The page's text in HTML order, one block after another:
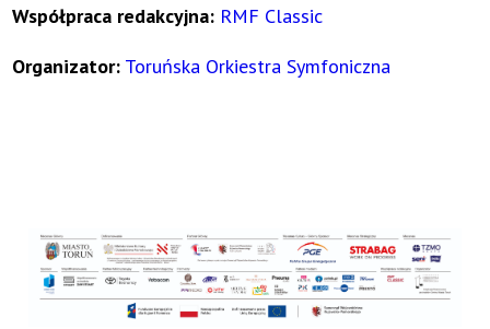
Współpraca redakcyjna: RMF Classic
Organizator: Toruńska Orkiestra Symfoniczna